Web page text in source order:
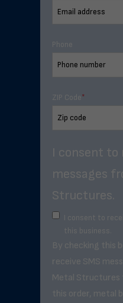
Phone
ZIP Code*
I consent to
messages
Structures.
I consent to
this business.
By checking this
receive SMS
Metal Structures
this order, metal